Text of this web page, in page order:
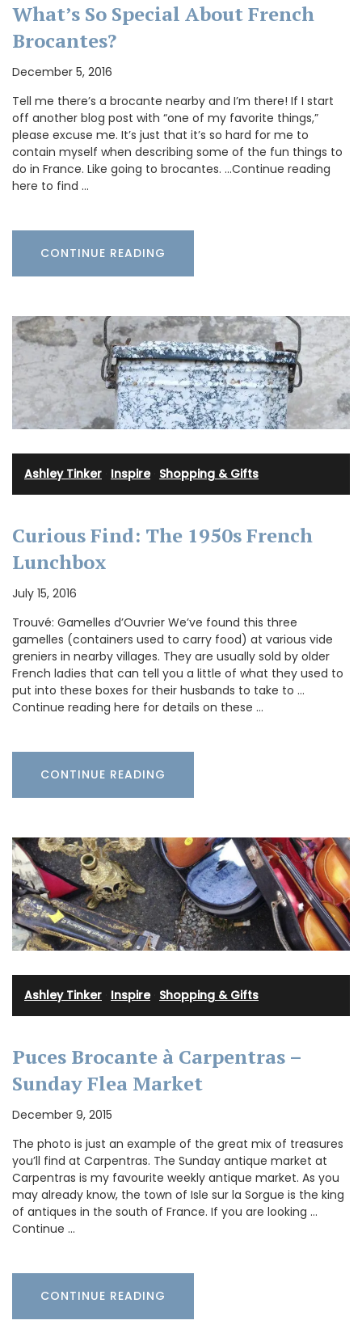
What’s So Special About French
Brocantes?
December 5, 2016
Tell me there’s a brocante nearby and I’m there! If I start
off another blog post with “one of my favorite things,”
please excuse me. It’s just that it’s so hard for me to
contain myself when describing some of the fun things to
do in France. Like going to brocantes. …Continue reading
here to find …
CONTINUE READING
Ashley Tinker Inspire· Shopping & Gifts
Curious Find: The 1950s French
Lunchbox
July 15, 2016
Trouvé: Gamelles d’Ouvrier We’ve found this three
gamelles (containers used to carry food) at various vide
greniers in nearby villages. They are usually sold by older
French ladies that can tell you a little of what they used to
put into these boxes for their husbands to take to …
Continue reading here for details on these …
CONTINUE READING
Ashley Tinker Inspire· Shopping & Gifts
Puces Brocante à Carpentras –
Sunday Flea Market
December 9, 2015
The photo is just an example of the great mix of treasures
you’ll find at Carpentras. The Sunday antique market at
Carpentras is my favourite weekly antique market. As you
may already know, the town of Isle sur la Sorgue is the king
of antiques in the south of France. If you are looking …
Continue …
CONTINUE READING